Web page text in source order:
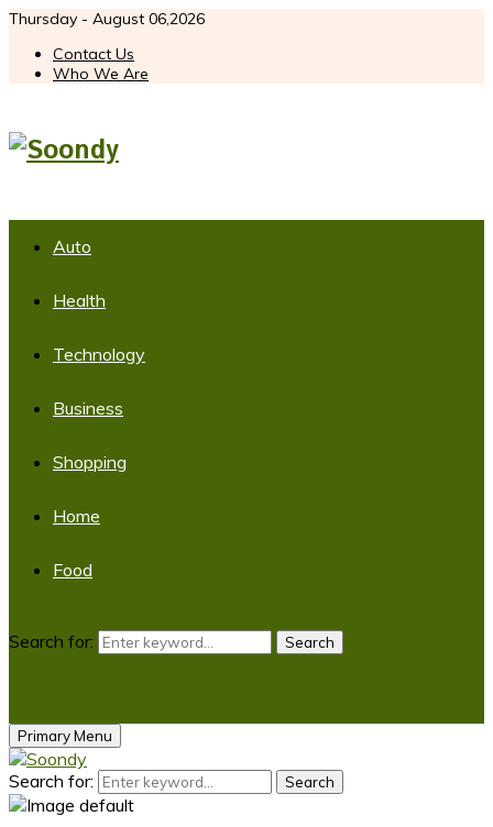
Thursday - August 06,2026
Contact Us
Who We Are
Auto
Health
Technology
Business
Shopping
Home
Food
Search for: Search
Primary Menu
Search for: Search